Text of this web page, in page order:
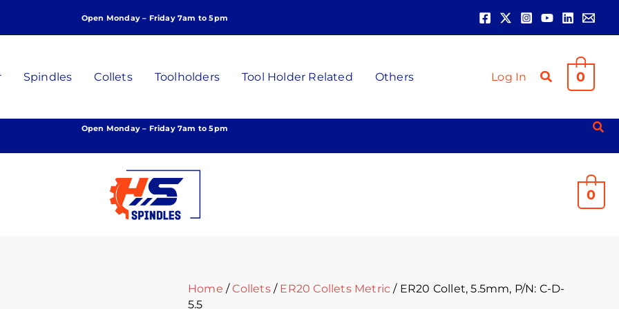
Open Monday – Friday 7am to 5pm
Spindles Collets Toolholders Tool Holder Related Others Log In 0
Open Monday – Friday 7am to 5pm
0
Home /Collets/ ER20 Collets Metric / ER20 Collet, 5.5mm, P/N: C-D-
5.5
Collet,
5.5mm,
C-
quantity